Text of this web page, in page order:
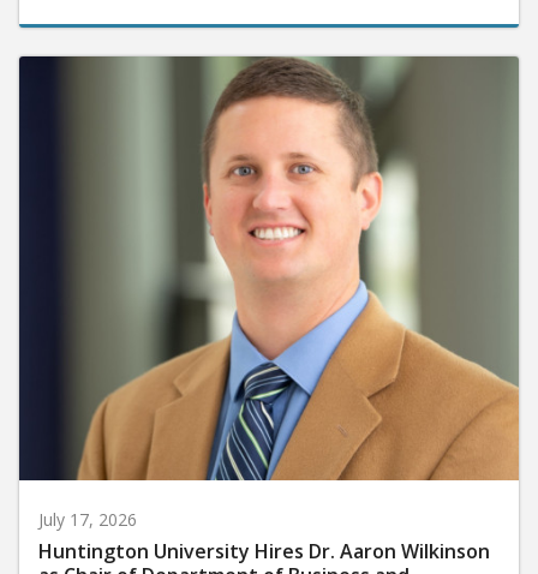
July 17, 2026
Huntington University Hires Dr. Aaron Wilkinson